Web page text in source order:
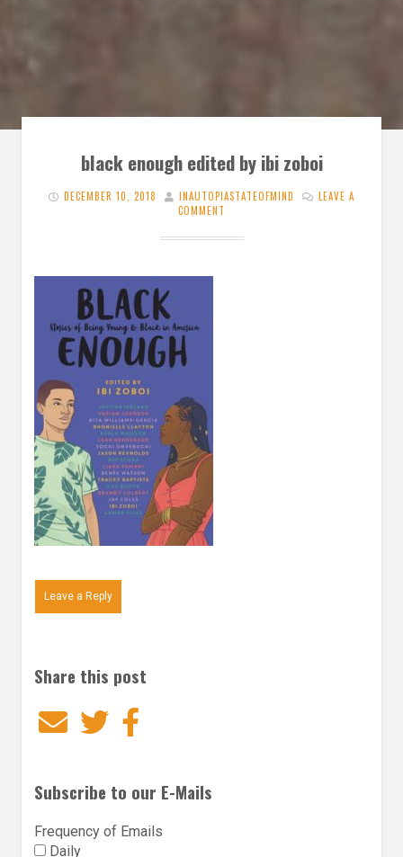
black enough edited by ibi zoboi
DECEMBER 10, 2018 INAUTOPIASTATEOFMIND
LEAVE A
COMMENT
Leave a Reply
Share this post
EmailTwitter
Subscribe to our E-Mails
Frequency of Emails
Daily